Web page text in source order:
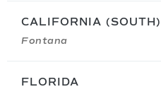
CALIFORNIA (SOUTH)
Fontana
FLORIDA